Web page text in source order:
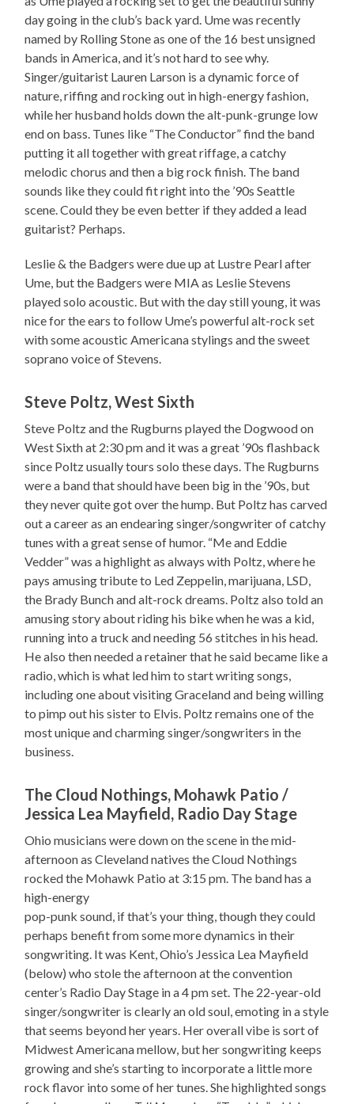
day going in the club’s back yard. Ume was recently
named by Rolling Stone as one of the 16 best unsigned
bands in America, and it’s not hard to see why.
Singer/guitarist Lauren Larson is a dynamic force of
nature, riffing and rocking out in high-energy fashion,
while her husband holds down the alt-punk-grunge low
end on bass. Tunes like “The Conductor” find the band
putting it all together with great riffage, a catchy
melodic chorus and then a big rock finish. The band
sounds like they could fit right into the ’90s Seattle
scene. Could they be even better if they added a lead
guitarist? Perhaps.
Leslie & the Badgers were due up at Lustre Pearl after
Ume, but the Badgers were MIA as Leslie Stevens
played solo acoustic. But with the day still young, it was
nice for the ears to follow Ume’s powerful alt-rock set
with some acoustic Americana stylings and the sweet
soprano voice of Stevens.
Steve Poltz, West Sixth
Steve Poltz and the Rugburns played the Dogwood on
West Sixth at 2:30 pm and it was a great ’90s flashback
since Poltz usually tours solo these days. The Rugburns
were a band that should have been big in the ’90s, but
they never quite got over the hump. But Poltz has carved
out a career as an endearing singer/songwriter of catchy
tunes with a great sense of humor. “Me and Eddie
Vedder” was a highlight as always with Poltz, where he
pays amusing tribute to Led Zeppelin, marijuana, LSD,
the Brady Bunch and alt-rock dreams. Poltz also told an
amusing story about riding his bike when he was a kid,
running into a truck and needing 56 stitches in his head.
He also then needed a retainer that he said became like a
radio, which is what led him to start writing songs,
including one about visiting Graceland and being willing
to pimp out his sister to Elvis. Poltz remains one of the
most unique and charming singer/songwriters in the
business.
The Cloud Nothings, Mohawk Patio /
Jessica Lea Mayfield, Radio Day Stage
Ohio musicians were down on the scene in the mid-
afternoon as Cleveland natives the Cloud Nothings
rocked the Mohawk Patio at 3:15 pm. The band has a
high-energy
pop-punk sound, if that’s your thing, though they could
perhaps benefit from some more dynamics in their
songwriting. It was Kent, Ohio’s Jessica Lea Mayfield
(below) who stole the afternoon at the convention
center’s Radio Day Stage in a 4 pm set. The 22-year-old
singer/songwriter is clearly an old soul, emoting in a style
that seems beyond her years. Her overall vibe is sort of
Midwest Americana mellow, but her songwriting keeps
growing and she’s starting to incorporate a little more
rock flavor into some of her tunes. She highlighted songs